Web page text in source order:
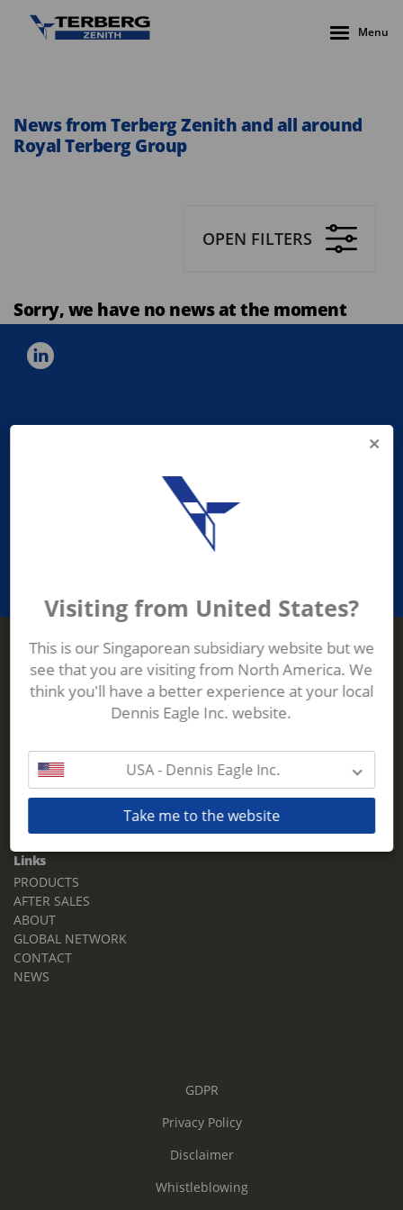
Menu
News from Terberg Zenith and all around
Royal Terberg Group
OPEN FILTERS
Sorry, we have no news at the moment
PROVIDING ASEAN WASTE AND
RECYCLING INDUSTRIES WITH
Terberg Zenith
ADDRESS
Singapore,
629528
Phone:+65 6861 1100
sales.tz.sg@terberg.com
Links
PRODUCTS
AFTER SALES
ABOUT
GLOBAL NETWORK
CONTACT
NEWS
GDPR
Privacy Policy
Disclaimer
Whistleblowing
Visiting from United States?
This is our Singaporean subsidiary website but we
see that you are visiting from North America. We
think you'll have a better experience at your local
Dennis Eagle Inc. website.
USA - Dennis Eagle Inc.
Take me to the website